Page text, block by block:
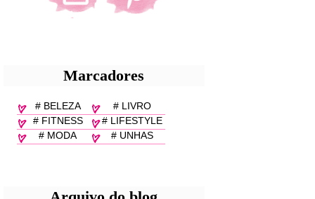
Marcadores
# BELEZA
# LIVRO
# FITNESS
# LIFESTYLE
# MODA
# UNHAS